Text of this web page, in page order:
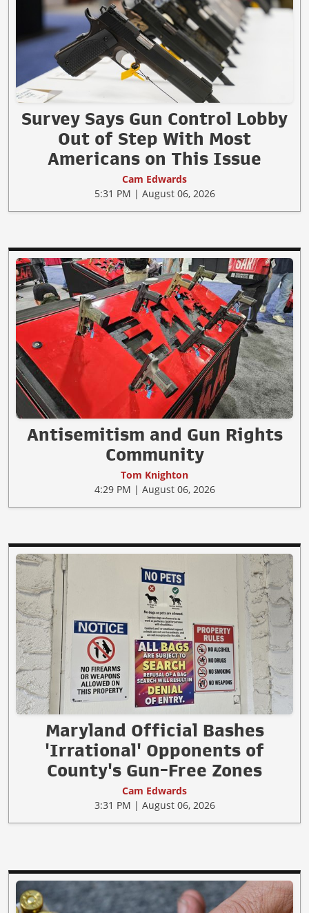
Survey Says Gun Control Lobby
Out of Step With Most
Americans on This Issue
Cam Edwards
5:31 PM | August 06, 2026
Antisemitism and Gun Rights
Community
Tom Knighton
4:29 PM | August 06, 2026
Maryland Official Bashes
'Irrational' Opponents of
County's Gun-Free Zones
Cam Edwards
3:31 PM | August 06, 2026